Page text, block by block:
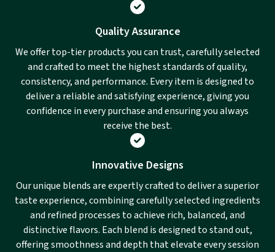
Quality Assurance
We offer top-tier products you can trust, carefully selected
and crafted to meet the highest standards of quality,
consistency, and performance. Every item is designed to
deliver a reliable and satisfying experience, giving you
confidence in every purchase and ensuring you always
receive the best.
Innovative Designs
Our unique blends are expertly crafted to deliver a superior
taste experience, combining carefully selected ingredients
and refined processes to achieve rich, balanced, and
distinctive flavors. Each blend is designed to stand out,
offering smoothness and depth that elevate every session